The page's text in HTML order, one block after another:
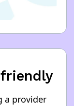
friendly
a provider